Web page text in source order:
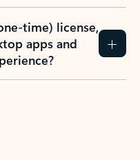
time) license,
apps and